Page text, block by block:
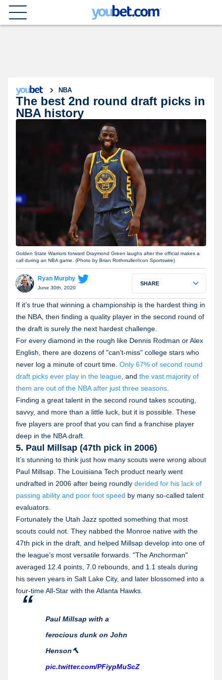
NBA
The best 2nd round draft picks in
NBA history
Golden State Warriors forward Draymond Green laughs after the official makes a
call during an NBA game. (Photo by Brian Rothmuller/Icon Sportswire)
Ryan Murphy
June 30th, 2020
SHARE
If it’s true that winning a championship is the hardest thing in
the NBA, then finding a quality player in the second round of
the draft is surely the next hardest challenge.
For every diamond in the rough like Dennis Rodman or Alex
English, there are dozens of "can’t-miss" college stars who
never log a minute of court time. Only 67% of second round
draft picks ever play in the league, and the vast majority of
them are out of the NBA after just three seasons.
Finding a great talent in the second round takes scouting,
savvy, and more than a little luck, but it is possible. These
five players are proof that you can find a franchise player
deep in the NBA draft.
5. Paul Millsap (47th pick in 2006)
It’s stunning to think just how many scouts were wrong about
Paul Millsap. The Louisiana Tech product nearly went
undrafted in 2006 after being roundly derided for his lack of
passing ability and poor foot speed by many so-called talent
evaluators.
Fortunately the Utah Jazz spotted something that most
scouts could not. They nabbed the Monroe native with the
47th pick in the draft, and helped Millsap develop into one of
the league’s most versatile forwards. "The Anchorman"
averaged 12.4 points, 7.0 rebounds, and 1.1 steals during
his seven years in Salt Lake City, and later blossomed into a
four-time All-Star with the Atlanta Hawks.
Paul Millsap with a
ferocious dunk on John
Henson🔨
pic.twitter.com/PFiypMuScZ